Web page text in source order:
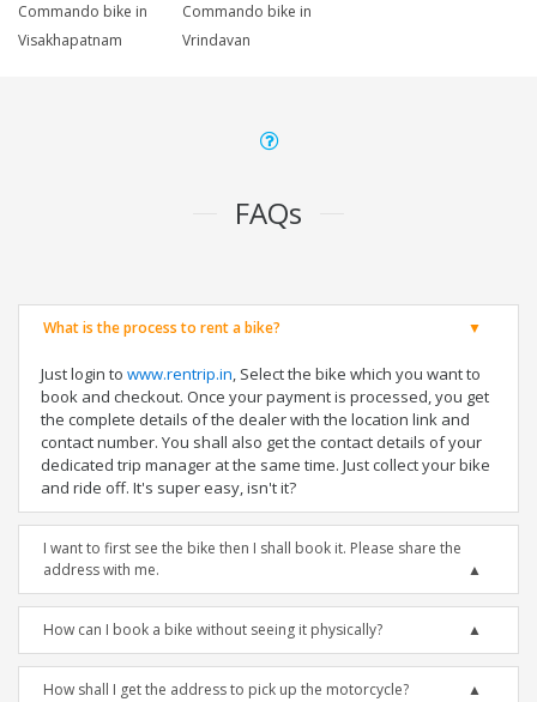
Commando bike in
Visakhapatnam
Commando bike in
Vrindavan
FAQs
What is the process to rent a bike?
Just login to www.rentrip.in, Select the bike which you want to
book and checkout. Once your payment is processed, you get
the complete details of the dealer with the location link and
contact number. You shall also get the contact details of your
dedicated trip manager at the same time. Just collect your bike
and ride off. It's super easy, isn't it?
I want to first see the bike then I shall book it. Please share the
address with me.
How can I book a bike without seeing it physically?
How shall I get the address to pick up the motorcycle?